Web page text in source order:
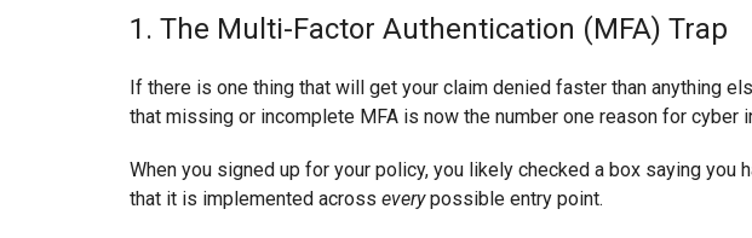
1. The Multi-Factor Authentication (MFA) Trap
If there is one thing that will get your claim denied faster than anything
that missing or incomplete MFA is now the number one reason for cyber
When you signed up for your policy, you likely checked a box saying you
that it is implemented across everypossible entry point.